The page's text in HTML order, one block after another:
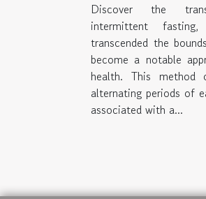
Discover the
intermittent
transcended the
become a notable
health. This method
alternating periods of
associated with a...